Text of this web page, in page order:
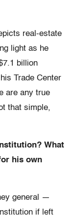
real-estate
light as he
billion
Trade Center
are any true
that simple,
What
his own
general —
if left